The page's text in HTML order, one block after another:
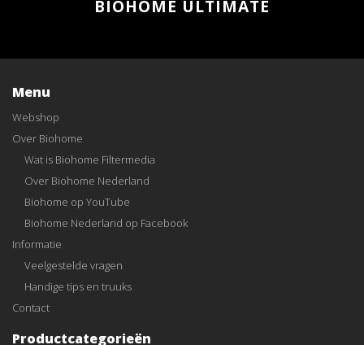
BIOHOME ULTIMATE
Menu
Webshop
Over Biohome
Wat is Biohome Filtermedia
Over Biohome Nederland
Biohome op YouTube
Biohome Nederland op Facebook
Informatie
Veelgestelde vragen
Handige tips en truuks
Contact
Productcategorieën